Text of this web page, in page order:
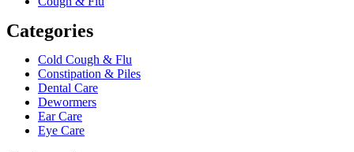
Categories
Cold Cough & Flu
Constipation & Piles
Dental Care
Dewormers
Ear Care
Eye Care